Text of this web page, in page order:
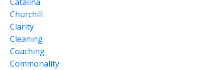
Churchill
Clarity
Cleaning
Coaching
Commonality